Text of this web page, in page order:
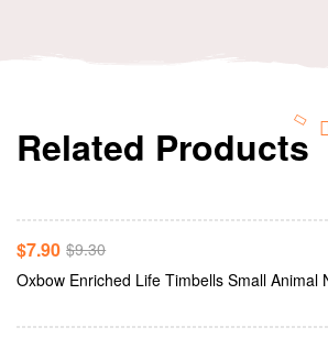
Related Products
-15%
Add To Cart
$9.30
$7.90
Oxbow Enriched Life Timbells Small Animal
Add To Cart